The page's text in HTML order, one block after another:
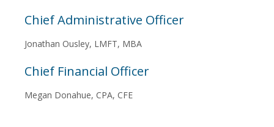
Chief Administrative Officer
Jonathan Ousley, LMFT, MBA
Chief Financial Officer
Megan Donahue, CPA, CFE